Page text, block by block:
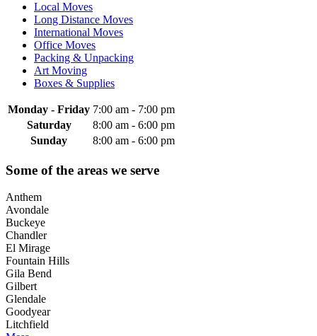
Local Moves
Long Distance Moves
International Moves
Office Moves
Packing & Unpacking
Art Moving
Boxes & Supplies
Monday - Friday 7:00 am - 7:00 pm
Saturday
8:00 am - 6:00 pm
Sunday
8:00 am - 6:00 pm
Some of the areas we serve
Anthem
Avondale
Buckeye
Chandler
El Mirage
Fountain Hills
Gila Bend
Gilbert
Glendale
Goodyear
Litchfield